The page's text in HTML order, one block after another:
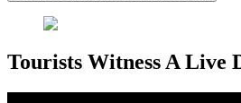
Tourists Witness A Live